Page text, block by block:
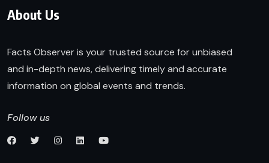
About Us
Facts Observer is your trusted source for unbiased
and in-depth news, delivering timely and accurate
information on global events and trends.
Follow us